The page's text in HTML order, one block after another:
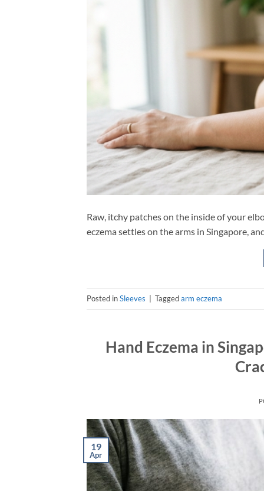
Raw, itchy patches on the inside of your
eczema settles on the arms in Singapore,
Posted inSleeves Taggedarm eczema
Hand Eczema in
19
Apr